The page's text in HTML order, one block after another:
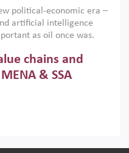
sector leaders at the
how the country’s
political-economic era –
artificial intelligence
as oil once was.
and AI-driven
outlines how AI and
power, inequality
chains and
& SSA